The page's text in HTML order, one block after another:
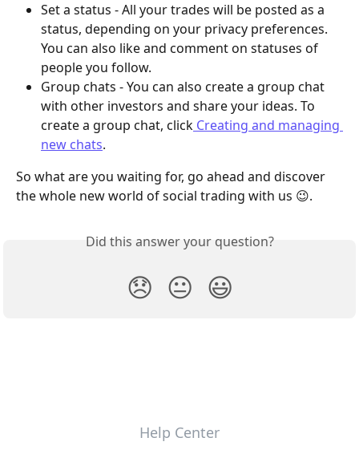
Set a status - All your trades will be posted as a
status, depending on your privacy preferences.
You can also like and comment on statuses of
people you follow.
Group chats - You can also create a group chat
with other investors and share your ideas. To
create a group chat, click Creating and managing
new chats.
So what are you waiting for, go ahead and discover
the whole new world of social trading with us 😉.
Did this answer your question?
😞 😐 😃
Help Center